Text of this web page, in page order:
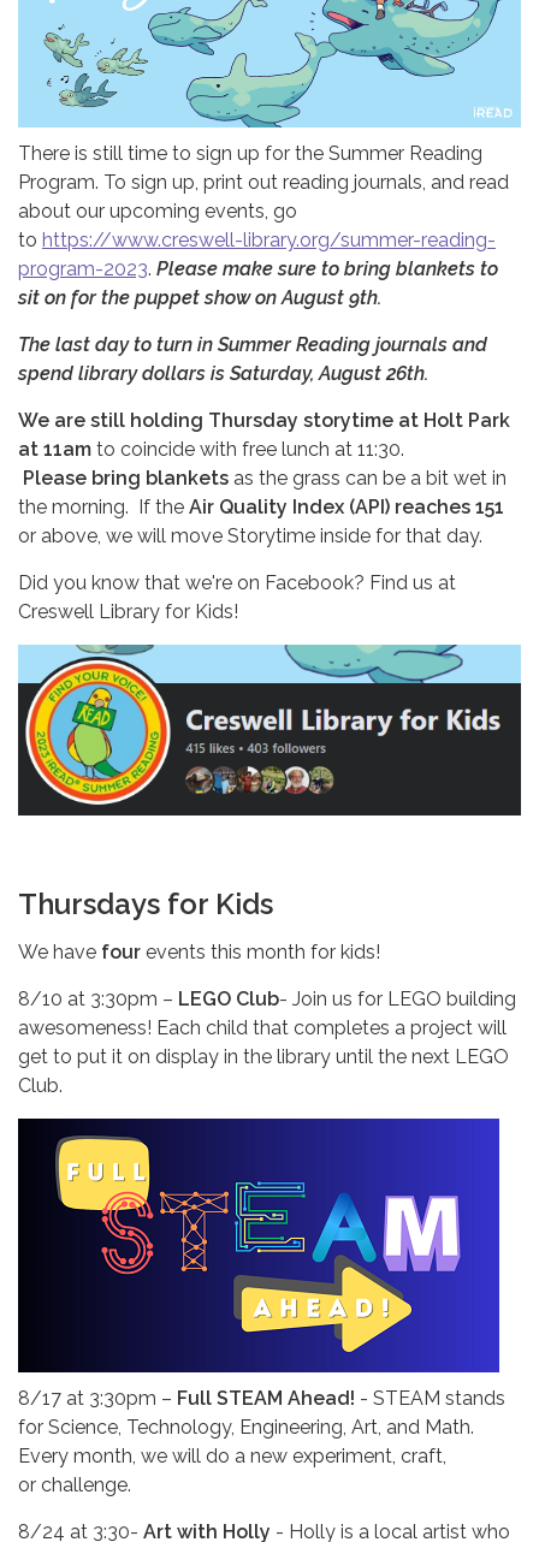
There is still time to sign up for the Summer Reading
Program. To sign up, print out reading journals, and read
about our upcoming events, go
to https://www.creswell-library.org/summer-reading-
program-2023. Please make sure to bring blankets to
sit on for the puppet show on August 9th.
The last day to turn in Summer Reading journals and
spend library dollars is Saturday, August 26th.
We are still holding Thursday storytime at Holt Park
at 11am to coincide with free lunch at 11:30.
Please bring blankets as the grass can be a bit wet in
the morning. If the Air Quality Index (API) reaches 151
or above, we will move Storytime inside for that day.
Did you know that we're on Facebook? Find us at
Creswell Library for Kids!
Thursdays for Kids
We have four events this month for kids!
8/10 at 3:30pm – LEGO Club- Join us for LEGO building
awesomeness! Each child that completes a project will
get to put it on display in the library until the next LEGO
Club.
8/17 at 3:30pm – Full STEAM Ahead! - STEAM stands
for Science, Technology, Engineering, Art, and Math.
Every month, we will do a new experiment, craft,
or challenge.
8/24 at 3:30- Art with Holly - Holly is a local artist who